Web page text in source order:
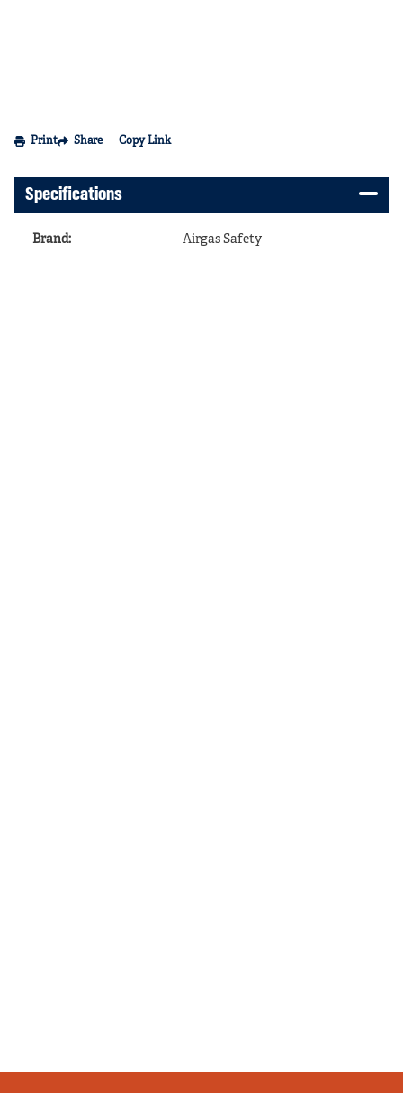
Print Share Copy Link
Specifications
Brand: Airgas Safety